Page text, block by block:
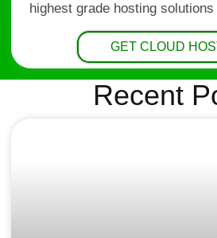
highest grade hosting
GET CLOUD
Recent